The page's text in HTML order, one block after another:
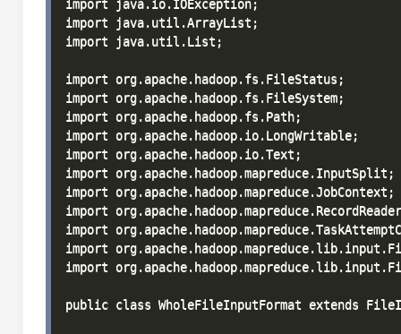
import java.io.IOException;
import java.util.ArrayList;
import java.util.List;
import org.apache.hadoop.fs.FileStatus;
import org.apache.hadoop.fs.FileSystem;
import org.apache.hadoop.fs.Path;
import org.apache.hadoop.io.LongWritable;
import org.apache.hadoop.io.Text;
import org.apache.hadoop.mapreduce.InputSplit;
import org.apache.hadoop.mapreduce.JobContext;
import
import
import
import
public class WholeFileInputFormat extends